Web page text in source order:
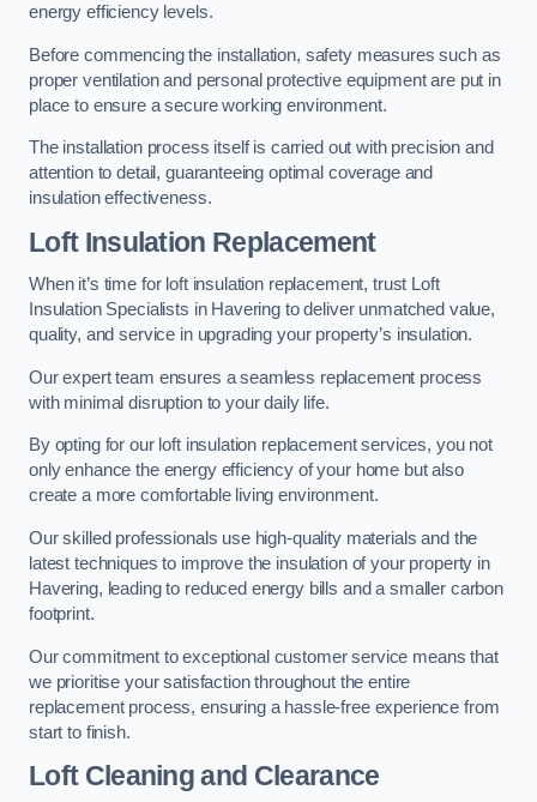
energy efficiency levels.
Before commencing the installation, safety measures such as
proper ventilation and personal protective equipment are put in
place to ensure a secure working environment.
The installation process itself is carried out with precision and
attention to detail, guaranteeing optimal coverage and
insulation effectiveness.
Loft Insulation Replacement
When it’s time for loft insulation replacement, trust Loft
Insulation Specialists in Havering to deliver unmatched value,
quality, and service in upgrading your property’s insulation.
Our expert team ensures a seamless replacement process
with minimal disruption to your daily life.
By opting for our loft insulation replacement services, you not
only enhance the energy efficiency of your home but also
create a more comfortable living environment.
Our skilled professionals use high-quality materials and the
latest techniques to improve the insulation of your property in
Havering, leading to reduced energy bills and a smaller carbon
footprint.
Our commitment to exceptional customer service means that
we prioritise your satisfaction throughout the entire
replacement process, ensuring a hassle-free experience from
start to finish.
Loft Cleaning and Clearance